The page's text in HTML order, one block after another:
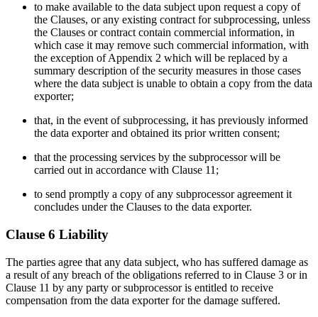
to make available to the data subject upon request a copy of
the Clauses, or any existing contract for subprocessing, unless
the Clauses or contract contain commercial information, in
which case it may remove such commercial information, with
the exception of Appendix 2 which will be replaced by a
summary description of the security measures in those cases
where the data subject is unable to obtain a copy from the data
exporter;
that, in the event of subprocessing, it has previously informed
the data exporter and obtained its prior written consent;
that the processing services by the subprocessor will be
carried out in accordance with Clause 11;
to send promptly a copy of any subprocessor agreement it
concludes under the Clauses to the data exporter.
Clause 6 Liability
The parties agree that any data subject, who has suffered damage as
a result of any breach of the obligations referred to in Clause 3 or in
Clause 11 by any party or subprocessor is entitled to receive
compensation from the data exporter for the damage suffered.